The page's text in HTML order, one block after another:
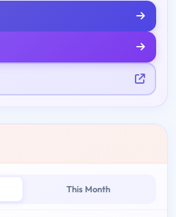
This Month